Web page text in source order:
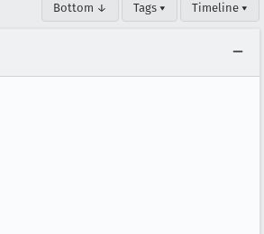
Bottom ↓ Tags ▾ Timeline ▾